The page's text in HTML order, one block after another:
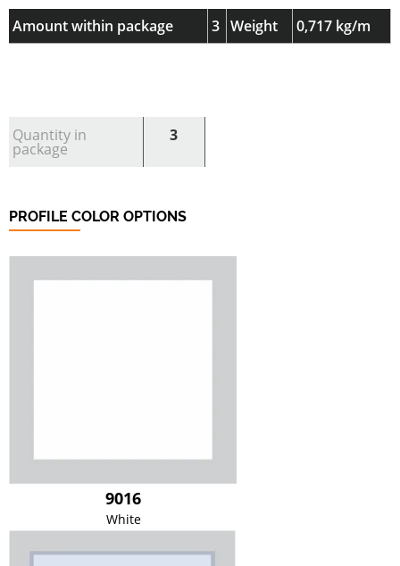
Amount within package 3 Weight 0,717 kg/m
Quantity in
package
3
PROFILE COLOR OPTIONS
9016
White